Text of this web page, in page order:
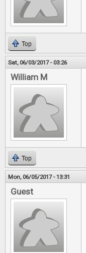
Top
Sat, 06/03/2017 - 03:26
William M
Top
Mon, 06/05/2017 - 13:31
Guest